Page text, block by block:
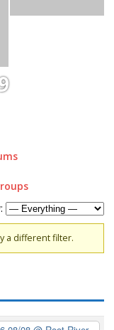
a different filter.